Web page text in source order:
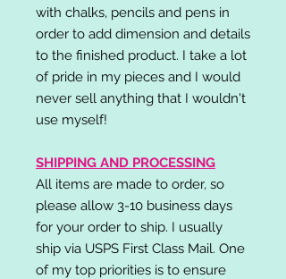
with chalks, pencils and pens in
order to add dimension and details
to the finished product. I take a lot
of pride in my pieces and I would
never sell anything that I wouldn't
use myself!
SHIPPING AND PROCESSING
All items are made to order, so
please allow 3-10 business days
for your order to ship. I usually
ship via USPS First Class Mail. One
of my top priorities is to ensure